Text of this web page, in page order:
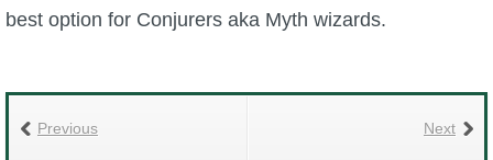
best option for Conjurers aka Myth wizards.
Next
Previous